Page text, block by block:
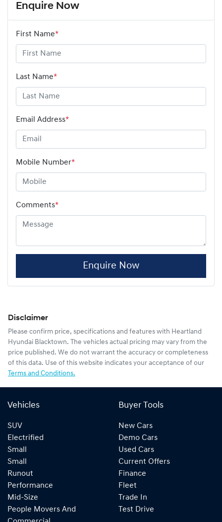
Enquire Now
First Name*
Last Name*
Email Address*
Mobile Number*
Comments*
Enquire Now
Disclaimer
Please confirm price, specifications and features with Heartland
Hyundai Blacktown. The vehicles actual pricing may vary from the
price published. We do not warrant the accuracy or completeness
of this data. Use of this website indicates your acceptance of our
Terms and Conditions.
Vehicles
SUV
Electrified
Small
Small
Runout
Performance
Mid-Size
People Movers And
Buyer Tools
New Cars
Demo Cars
Used Cars
Current Offers
Finance
Fleet
Trade In
Test Drive